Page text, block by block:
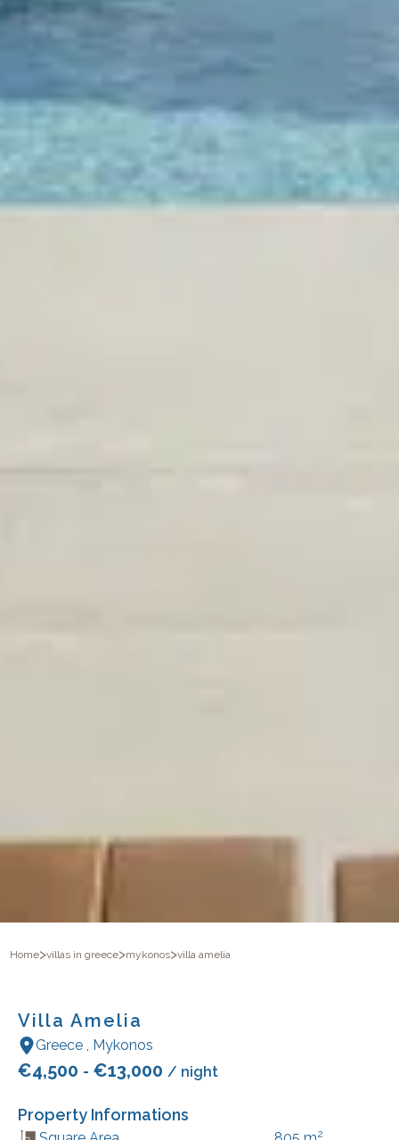
Home>villas in greece>mykonos>villa amelia
Villa Amelia
Greece Mykonos
€4,500 - €13,000 / night
Property Informations
2